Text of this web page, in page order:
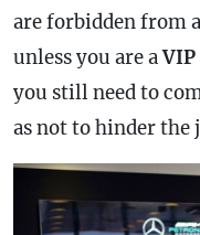
are forbidden from
unless you are aVIP
you still need to
as not to hinder the